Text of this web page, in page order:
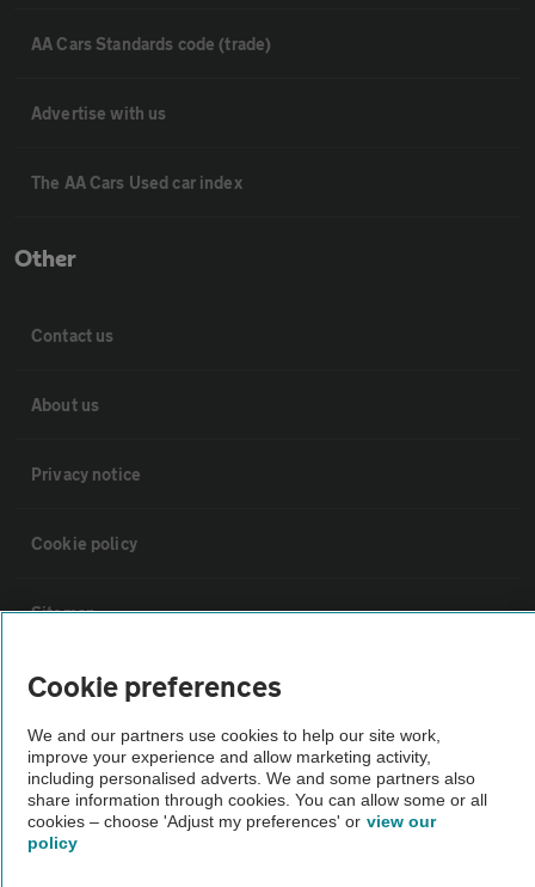
AA Cars Standards code (trade)
Advertise with us
The AA Cars Used car index
Other
Contact us
About us
Privacy notice
Cookie policy
Sitemap
Vehicle Inspections
The AA recommends an AA Cars Vehicle Inspection before purchase.
Not all cars are mechanically checked by the AA.
Vehicle Inspection
Cookie preferences
We and our partners use cookies to help our site work,
improve your experience and allow marketing activity,
including personalised adverts. We and some partners also
share information through cookies. You can allow some or all
cookies – choose 'Adjust my preferences' or view our
policy